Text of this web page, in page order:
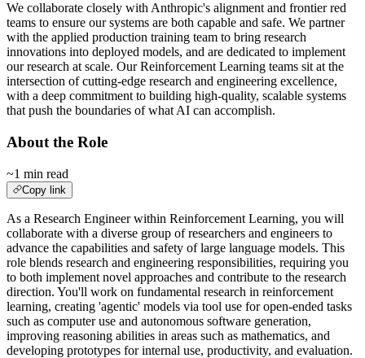
We collaborate closely with Anthropic's alignment and frontier red
teams to ensure our systems are both capable and safe. We partner
with the applied production training team to bring research
innovations into deployed models, and are dedicated to implement
our research at scale. Our Reinforcement Learning teams sit at the
intersection of cutting-edge research and engineering excellence,
with a deep commitment to building high-quality, scalable systems
that push the boundaries of what AI can accomplish.
About the Role
~1 min read
Copy link
As a Research Engineer within Reinforcement Learning, you will
collaborate with a diverse group of researchers and engineers to
advance the capabilities and safety of large language models. This
role blends research and engineering responsibilities, requiring you
to both implement novel approaches and contribute to the research
direction. You'll work on fundamental research in reinforcement
learning, creating 'agentic' models via tool use for open-ended tasks
such as computer use and autonomous software generation,
improving reasoning abilities in areas such as mathematics, and
developing prototypes for internal use, productivity, and evaluation.